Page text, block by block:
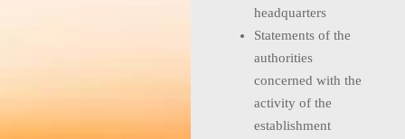
headquarters
Statements of the
authorities
concerned with the
activity of the
establishment